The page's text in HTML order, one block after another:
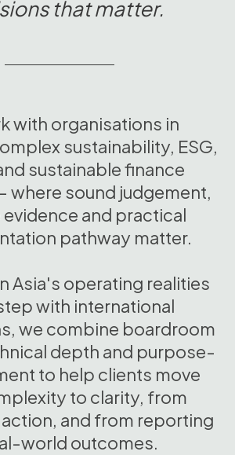
that matter.
with organisations in
sustainability, ESG,
sustainable finance
where sound judgement,
and practical
pathway matter.
Asia's operating realities
with international
we combine boardroom
depth and purpose-
to help clients move
to clarity, from
and from reporting
world outcomes.